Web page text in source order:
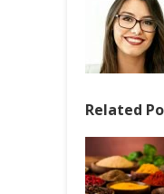
Related